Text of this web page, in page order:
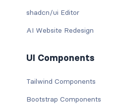
shadcn/ui Editor
AI Website Redesign
UI Components
Tailwind Components
Bootstrap Components